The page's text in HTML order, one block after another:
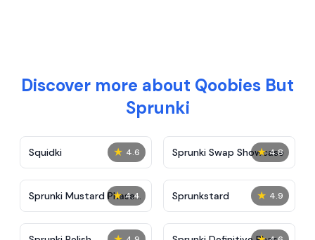
Discover more about Qoobies But
Sprunki
★ 4.6
Squidki ★ 4.8
Sprunki Swap Showcase
★ 4.4
Sprunki Mustard Phase
2
★ 4.9
Sprunkstard